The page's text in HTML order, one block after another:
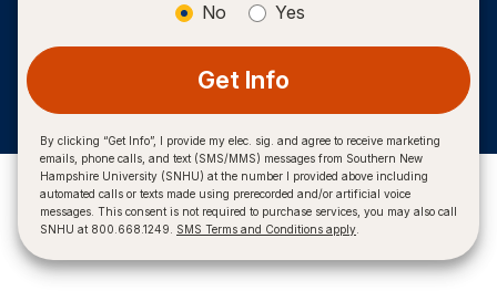
No Yes
Get Info
By clicking “Get Info”, I provide my elec. sig. and agree to receive marketing
emails, phone calls, and text (SMS/MMS) messages from Southern New
Hampshire University (SNHU) at the number I provided above including
automated calls or texts made using prerecorded and/or artificial voice
messages. This consent is not required to purchase services, you may also call
SNHU at 800.668.1249. SMS Terms and Conditions apply